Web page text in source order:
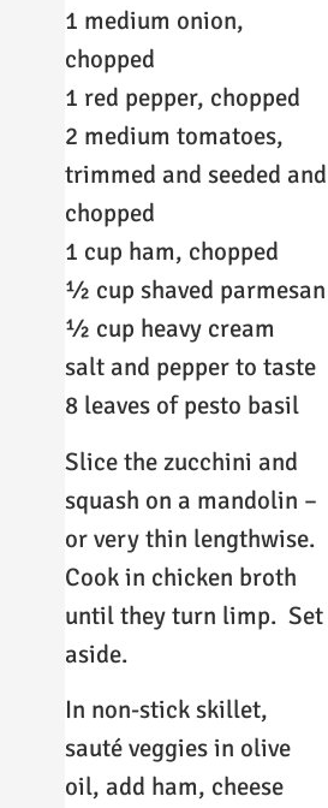
1 medium onion,
chopped
1 red pepper, chopped
2 medium tomatoes,
trimmed and seeded and
chopped
1 cup ham, chopped
½ cup shaved parmesan
½ cup heavy cream
salt and pepper to taste
8 leaves of pesto basil
Slice the zucchini and
squash on a mandolin –
or very thin lengthwise.
Cook in chicken broth
until they turn limp. Set
aside.
In non-stick skillet,
sauté veggies in olive
oil, add ham, cheese